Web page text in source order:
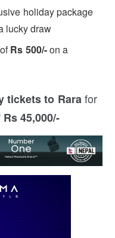
holiday package
lucky draw
Rs 500/-on a
tickets to Rara for
Rs 45,000/-